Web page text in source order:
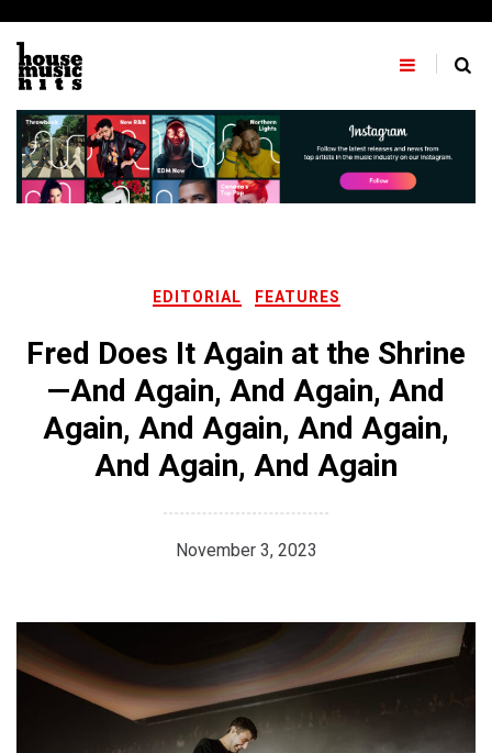
content
EDITORIAL FEATURES
Fred Does It Again at the Shrine
—And Again, And Again, And
Again, And Again, And Again,
And Again, And Again
November 3, 2023